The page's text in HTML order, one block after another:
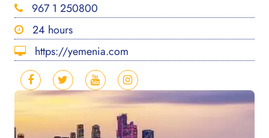
967 1 250800
24 hours
https://yemenia.com